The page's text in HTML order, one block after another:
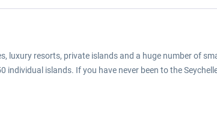
luxury resorts, private islands and a huge number of
islands. If you have never been to the